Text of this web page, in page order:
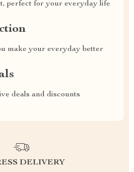
perfect for your everyday life
make your everyday better
deals and discounts
DELIVERY